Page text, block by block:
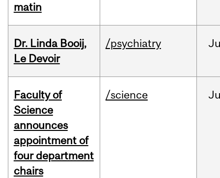
matin
Dr. Linda Booij,
Le Devoir
/psychiatry
Faculty of
Science
announces
appointment of
four department
chairs
/science